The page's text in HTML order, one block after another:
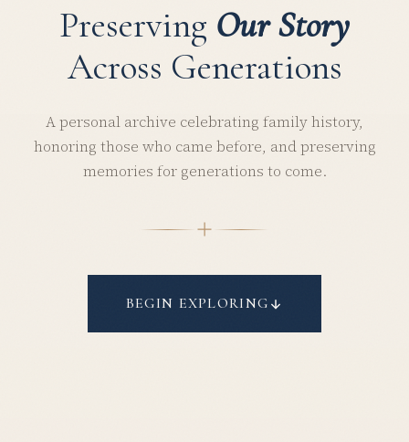
Preserving Our Story
Across Generations
A personal archive celebrating family history,
honoring those who came before, and preserving
memories for generations to come.
BEGIN EXPLORING